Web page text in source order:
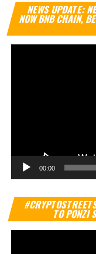
NEWS UPDATE:
NOW BNB CHAIN,
00:00
TO PONZI